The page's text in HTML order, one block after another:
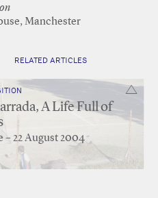
Manchester
RELATED ARTICLES
A Life Full of
– 22 August 2004